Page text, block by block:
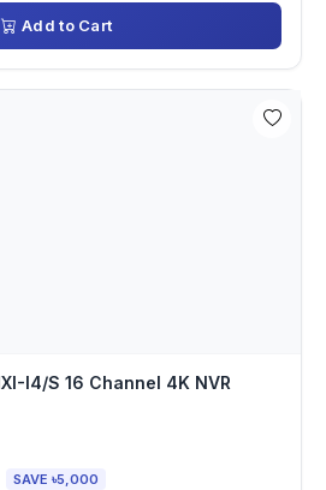
Add to Cart
I4/S 16 Channel 4K NVR
SAVE ৳5,000